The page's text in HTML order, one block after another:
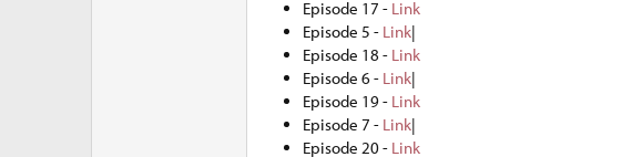
Episode 17 - Link
Episode 5 - Link|
Episode 18 - Link
Episode 6 - Link|
Episode 19 - Link
Episode 7 - Link|
Episode 20 - Link